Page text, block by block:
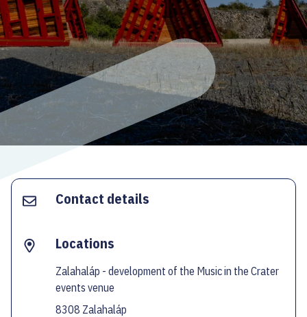
ECOC-EVALUATION
FacebookInstagramYouTubeTwitter
HU
Contact details
Locations
Zalahaláp - development of the Music in the Crater
events venue
8308 Zalahaláp